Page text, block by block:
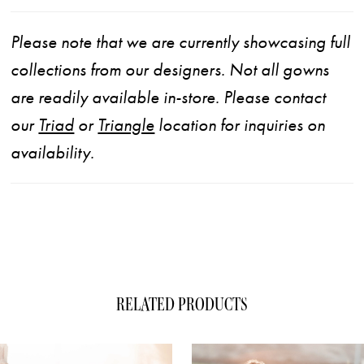
Please note that we are currently showcasing full
collections from our designers. Not all gowns
are readily available in-store. Please contact
our Triad or Triangle location for inquiries on
availability.
RELATED PRODUCTS
Autoplay
Slide
Slide
0